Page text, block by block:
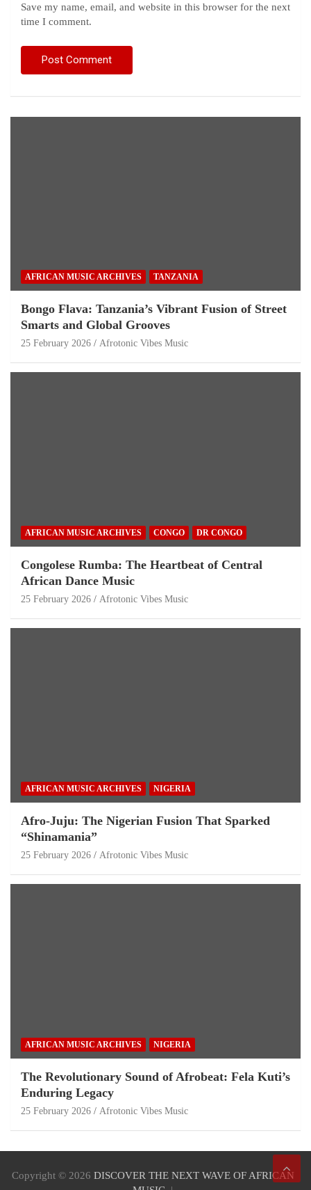
Save my name, email, and website in this browser for the next
time I comment.
AFRICAN MUSIC ARCHIVES TANZANIA
Bongo Flava: Tanzania’s Vibrant Fusion of Street
Smarts and Global Grooves
25 February 2026 Afrotonic Vibes Music
AFRICAN MUSIC ARCHIVES CONGO DR CONGO
Congolese Rumba: The Heartbeat of Central
African Dance Music
25 February 2026 Afrotonic Vibes Music
AFRICAN MUSIC ARCHIVES NIGERIA
Afro-Juju: The Nigerian Fusion That Sparked
“Shinamania”
25 February 2026 Afrotonic Vibes Music
AFRICAN MUSIC ARCHIVES NIGERIA
The Revolutionary Sound of Afrobeat: Fela Kuti’s
Enduring Legacy
25 February 2026 Afrotonic Vibes Music
Copyright © 2026 DISCOVER THE NEXT WAVE OF AFRICAN